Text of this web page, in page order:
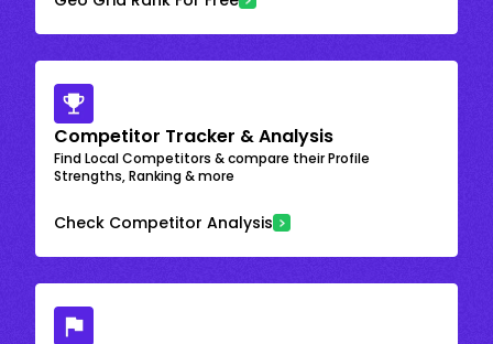
Competitor Tracker & Analysis
Find Local Competitors & compare their Profile
Strengths, Ranking & more
Check Competitor Analysis